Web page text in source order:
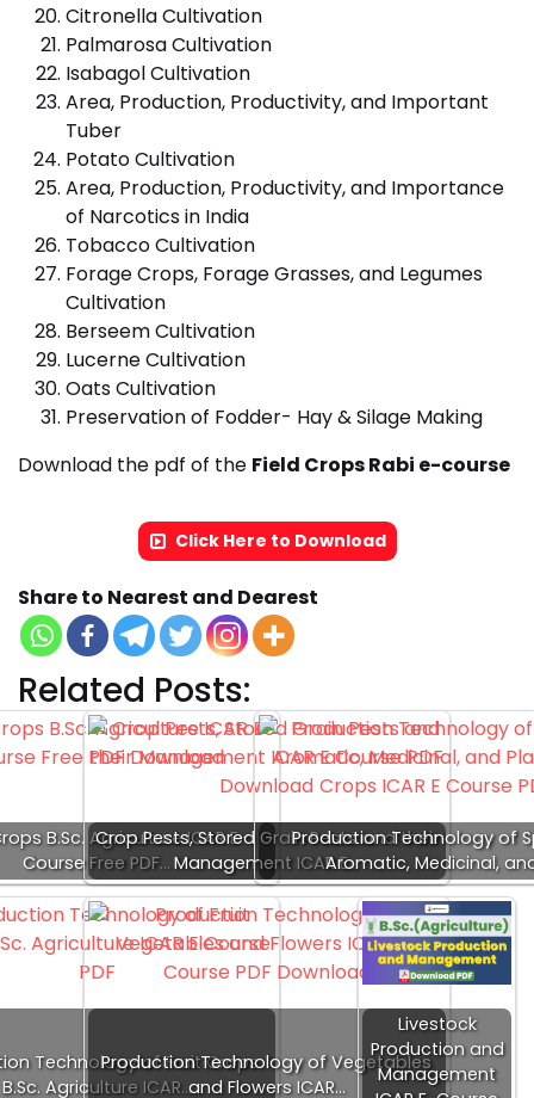
Citronella Cultivation
Palmarosa Cultivation
Isabagol Cultivation
Area, Production, Productivity, and Important
Tuber
Potato Cultivation
Area, Production, Productivity, and Importance
of Narcotics in India
Tobacco Cultivation
Forage Crops, Forage Grasses, and Legumes
Cultivation
Berseem Cultivation
Lucerne Cultivation
Oats Cultivation
Preservation of Fodder- Hay & Silage Making
Download the pdf of the Field Crops Rabi e-course
Click Here to Download
Share to Nearest and Dearest
Related Posts:
B.Sc. Agriculture ICAR E-
Course Free PDF…
Crop Pests, Stored Grain Pests and their
Management ICAR E…
Production Technology of
Aromatic, Medicinal,
Technology of Fruit Crops
B.Sc. Agriculture ICAR…
Production Technology of Vegetables
and Flowers ICAR…
Livestock
Production and
Management